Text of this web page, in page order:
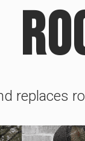
replaces